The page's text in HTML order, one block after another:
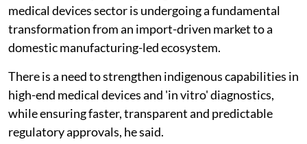
medical devices sector is undergoing a fundamental
transformation from an import-driven market to a
domestic manufacturing-led ecosystem.
There is a need to strengthen indigenous capabilities in
high-end medical devices and 'in vitro' diagnostics,
while ensuring faster, transparent and predictable
regulatory approvals, he said.